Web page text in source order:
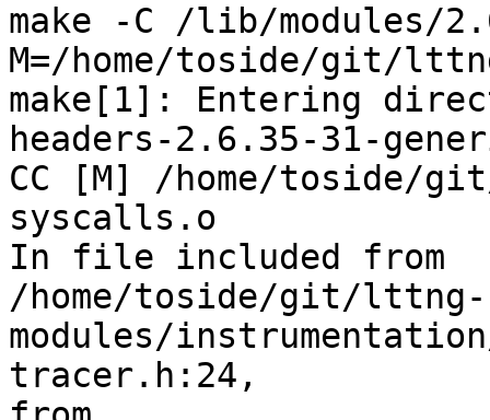
make -C /lib/modules/
M=/home/toside/git/
make[1]: Entering
headers-2.6.35-31-
CC [M] /home/toside/
syscalls.o
In file included from
/home/toside/git/lttng-
modules/
tracer.h:24,